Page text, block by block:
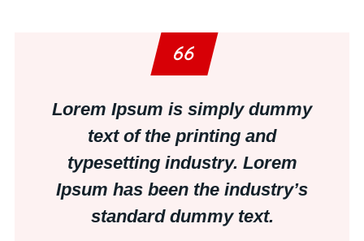
Lorem Ipsum is simply dummy
text of the printing and
typesetting industry. Lorem
Ipsum has been the industry’s
standard dummy text.